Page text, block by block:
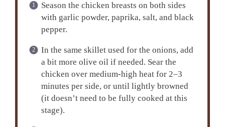
Season the chicken breasts on both sides
with garlic powder, paprika, salt, and black
pepper.
In the same skillet used for the onions, add
a bit more olive oil if needed. Sear the
chicken over medium-high heat for 2–3
minutes per side, or until lightly browned
(it doesn’t need to be fully cooked at this
stage).